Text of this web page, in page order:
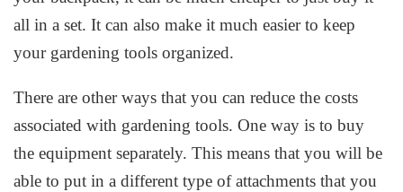
all in a set. It can also make it much easier to keep
your gardening tools organized.
There are other ways that you can reduce the costs
associated with gardening tools. One way is to buy
the equipment separately. This means that you will be
able to put in a different type of attachments that you